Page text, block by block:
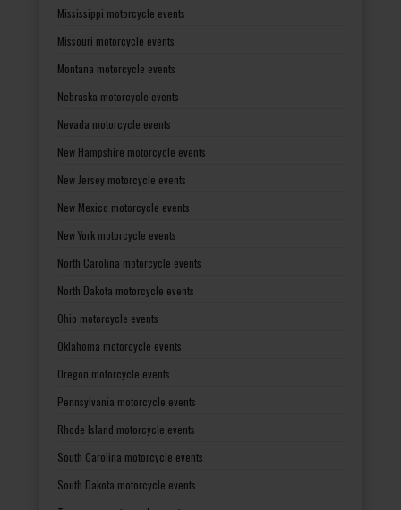
Mississippi motorcycle events
Missouri motorcycle events
Montana motorcycle events
Nebraska motorcycle events
Nevada motorcycle events
New Hampshire motorcycle events
New Jersey motorcycle events
New Mexico motorcycle events
New York motorcycle events
North Carolina motorcycle events
North Dakota motorcycle events
Ohio motorcycle events
Oklahoma motorcycle events
Oregon motorcycle events
Pennsylvania motorcycle events
Rhode Island motorcycle events
South Carolina motorcycle events
South Dakota motorcycle events